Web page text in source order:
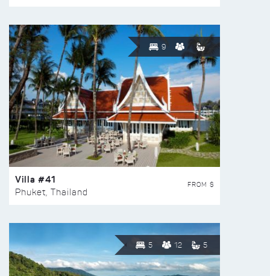
9
Villa #41
Phuket, Thailand
FROM $
5 12 5